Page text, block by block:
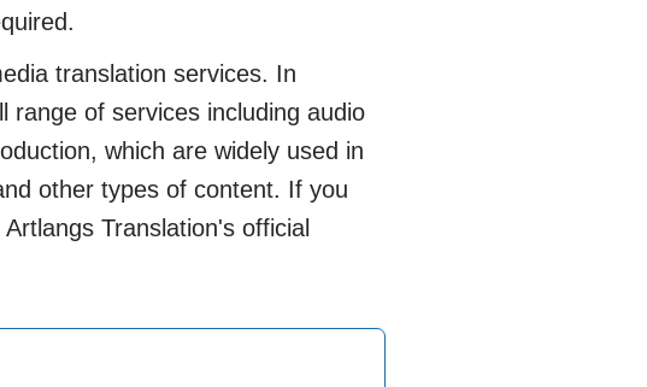
translation services. In
range of services including audio
which are widely used in
other types of content. If you
Translation's official